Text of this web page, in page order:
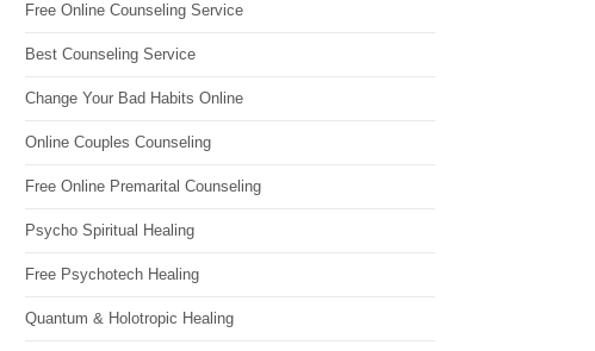
Free Online Counseling Service
Best Counseling Service
Change Your Bad Habits Online
Online Couples Counseling
Free Online Premarital Counseling
Psycho Spiritual Healing
Free Psychotech Healing
Quantum & Holotropic Healing